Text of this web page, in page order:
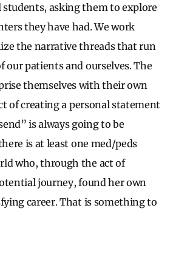
asking them to explore
they have had. We work
the narrative threads that run
our patients and ourselves. The
themselves with their own
of creating a personal statement
is always going to be
is at least one med/peds
who, through the act of
journey, found her own
career. That is something to